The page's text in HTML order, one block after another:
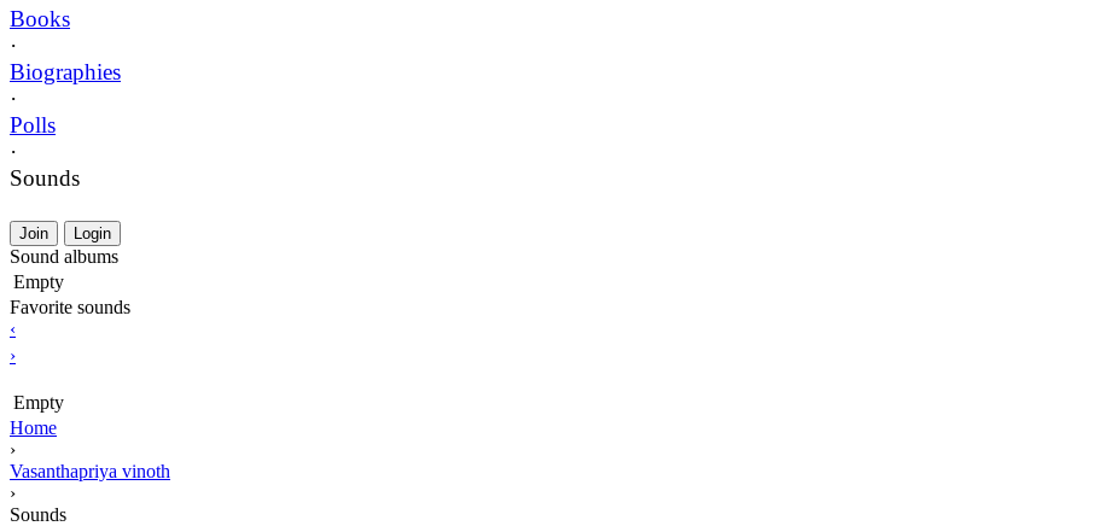
Books
·
Biographies
·
Polls
·
Sounds
Join Login
Sound albums
Empty
Favorite sounds
‹
›
Empty
Home
›
Vasanthapriya vinoth
›
Sounds